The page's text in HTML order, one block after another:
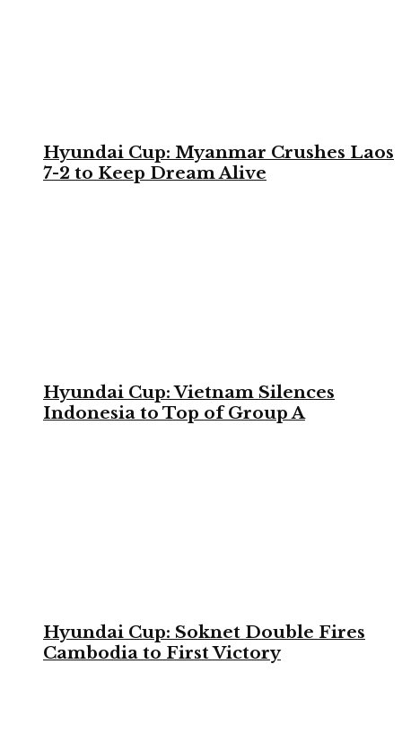
Hyundai Cup: Myanmar Crushes Laos
7-2 to Keep Dream Alive
Hyundai Cup: Vietnam Silences
Indonesia to Top of Group A
Hyundai Cup: Soknet Double Fires
Cambodia to First Victory